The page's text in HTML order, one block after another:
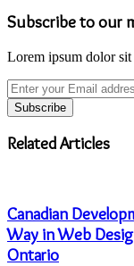
Subscribe to our
Lorem ipsum dolor sit
Enter
your
Email
address
Related Articles
Canadian
Way in Web
Ontario